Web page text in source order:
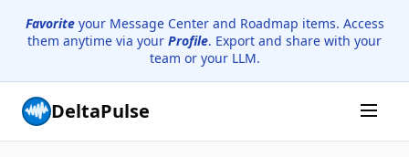
Favoriteyour Message Center and Roadmap items. Access
them anytime via your Profile. Export and share with your
team or your LLM.
DeltaPulse